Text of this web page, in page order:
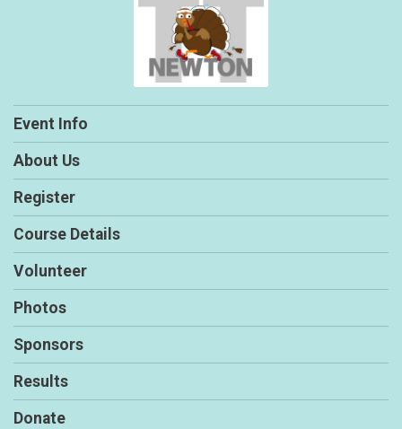
Event Info
About Us
Register
Course Details
Volunteer
Photos
Sponsors
Results
Donate